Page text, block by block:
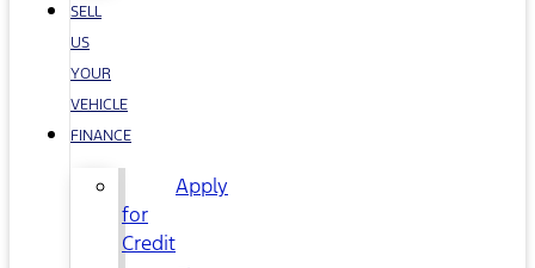
SELL
US
YOUR
VEHICLE
FINANCE
Apply
for
Credit